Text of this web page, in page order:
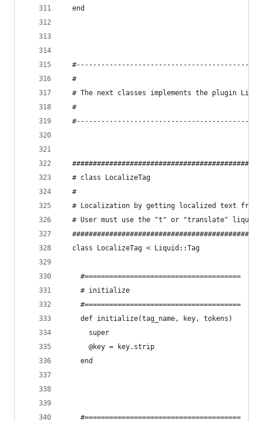
  end
  #
# The next classes implements the plugin
  #
  # class LocalizeTag
  #
# Localization by getting localized text from
# User must use the "t" or "translate" liquid
  class LocalizeTag < Liquid::Tag
    #======================================
    # initialize
    #======================================
    def initialize(tag_name, key, tokens)
      super
      @key = key.strip
    end
    #======================================